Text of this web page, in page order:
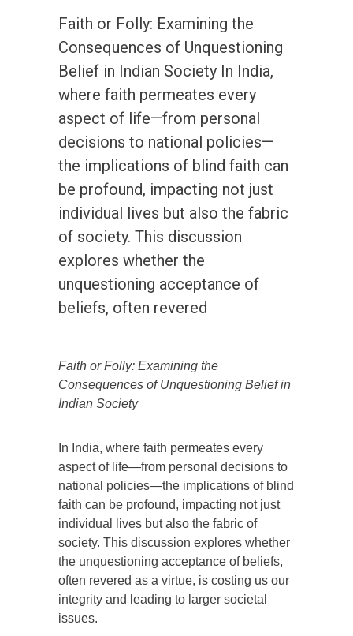
Faith or Folly: Examining the
Consequences of Unquestioning
Belief in Indian Society In India,
where faith permeates every
aspect of life—from personal
decisions to national policies—
the implications of blind faith can
be profound, impacting not just
individual lives but also the fabric
of society. This discussion
explores whether the
unquestioning acceptance of
beliefs, often revered
Faith or Folly: Examining the
Consequences of Unquestioning Belief in
Indian Society
In India, where faith permeates every
aspect of life—from personal decisions to
national policies—the implications of blind
faith can be profound, impacting not just
individual lives but also the fabric of
society. This discussion explores whether
the unquestioning acceptance of beliefs,
often revered as a virtue, is costing us our
integrity and leading to larger societal
issues.